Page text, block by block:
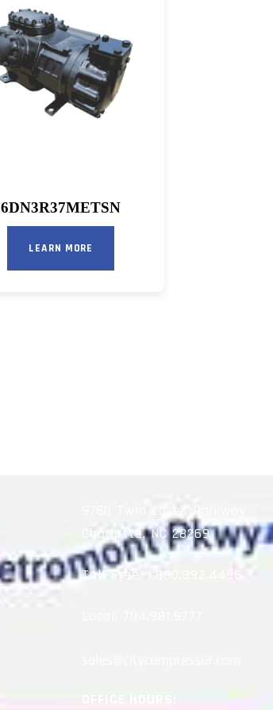
6DN3R37METSN
LEARN MORE
9750 Twin Lakes Parkway
Charlotte, NC 28269
Toll-Free: 1.800.392.4496